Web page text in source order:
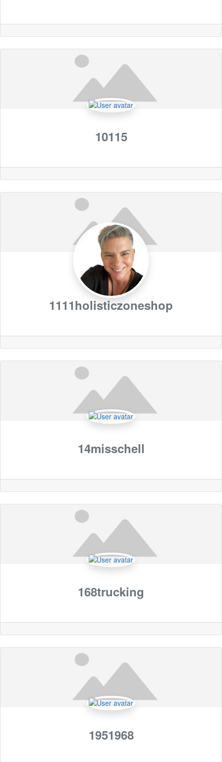
10115
1111holisticzoneshop
14misschell
168trucking
1951968